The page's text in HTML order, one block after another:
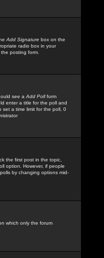
Add Signature box on the
radio box in your
posting form.
see a Add Pollform
enter a title for the poll and
set a time limit for the poll, 0
the first post in the topic,
option. However, if people
by changing options mid-
which only the forum